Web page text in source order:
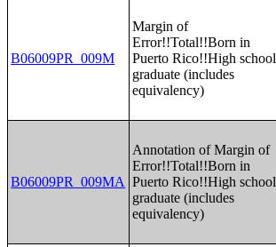
B06009PR_009M
Margin of
Error!!Total!!Born in
Puerto Rico!!High school
graduate (includes
equivalency)
B06009PR_009MA
Annotation of Margin of
Error!!Total!!Born in
Puerto Rico!!High school
graduate (includes
equivalency)